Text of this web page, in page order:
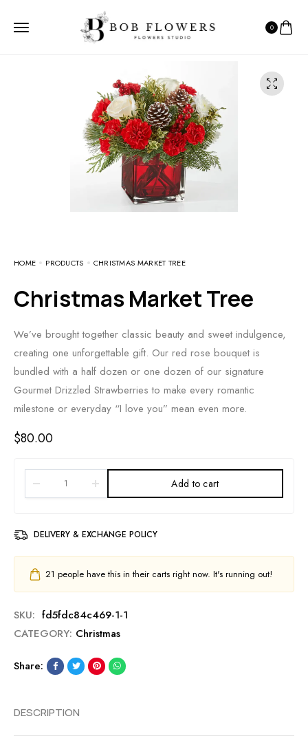
0
HOME PRODUCTS CHRISTMAS MARKET TREE
Christmas Market Tree
We’ve brought together classic beauty and sweet indulgence,
creating one unforgettable gift. Our red rose bouquet is
bundled with a half dozen or one dozen of our signature
Gourmet Drizzled Strawberries to make every romantic
milestone or everyday “I love you” mean even more.
$80.00
Add to cart
DELIVERY & EXCHANGE POLICY
21 people have this in their carts right now. It's running out!
SKU: fd5fdc84c469-1-1
CATEGORY: Christmas
Share:
DESCRIPTION